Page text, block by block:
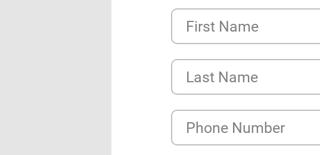
First Name
Last Name
Phone Number